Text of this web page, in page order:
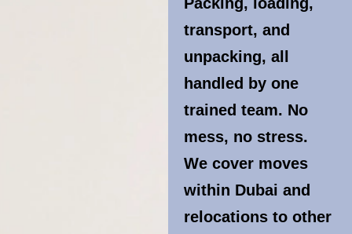
transport, and
unpacking, all
handled by one
trained team. No
mess, no stress.
We cover moves
within Dubai and
relocations to other